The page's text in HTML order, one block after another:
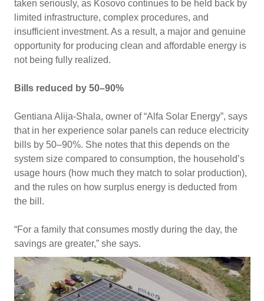
taken seriously, as Kosovo continues to be held back by
limited infrastructure, complex procedures, and
insufficient investment. As a result, a major and genuine
opportunity for producing clean and affordable energy is
not being fully realized.
Bills reduced by 50–90%
Gentiana Alija-Shala, owner of “Alfa Solar Energy”, says
that in her experience solar panels can reduce electricity
bills by 50–90%. She notes that this depends on the
system size compared to consumption, the household’s
usage hours (how much they match to solar production),
and the rules on how surplus energy is deducted from
the bill.
“For a family that consumes mostly during the day, the
savings are greater,” she says.